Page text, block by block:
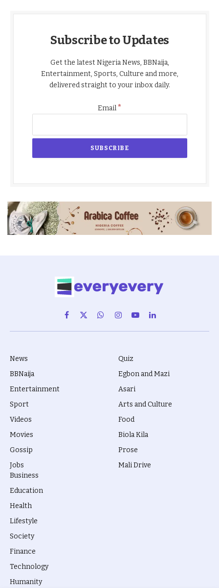
Subscribe to Updates
Get the latest Nigeria News, BBNaija,
Entertainment, Sports, Culture and more,
delivered straight to your inbox daily.
Email*
Facebook
X
(Twitter)
WhatsAppInstagram
YouTubeLinkedIn
News
BBNaija
Entertainment
Sport
Videos
Movies
Gossip
Jobs
Quiz
Egbon and Mazi
Asari
Arts and Culture
Food
Biola Kila
Prose
Mali Drive
Business
Education
Health
Lifestyle
Society
Finance
Technology
Humanity